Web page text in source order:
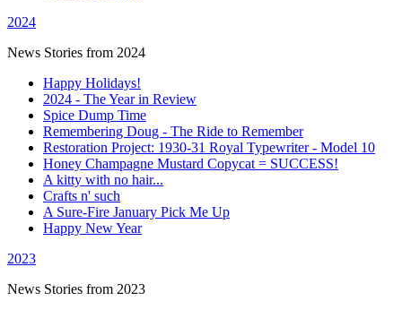
2024
News Stories from 2024
Happy Holidays!
2024 - The Year in Review
Spice Dump Time
Remembering Doug - The Ride to Remember
Restoration Project: 1930-31 Royal Typewriter - Model 10
Honey Champagne Mustard Copycat = SUCCESS!
A kitty with no hair...
Crafts n' such
A Sure-Fire January Pick Me Up
Happy New Year
2023
News Stories from 2023